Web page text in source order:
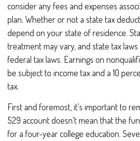
consider any fees and expenses
plan. Whether or not a state tax
depend on your state of residence.
treatment may vary, and state tax
federal tax laws. Earnings on
be subject to income tax and a 10
tax.
First and foremost, it's important to
529 account doesn't mean that the
for a four-year college education.